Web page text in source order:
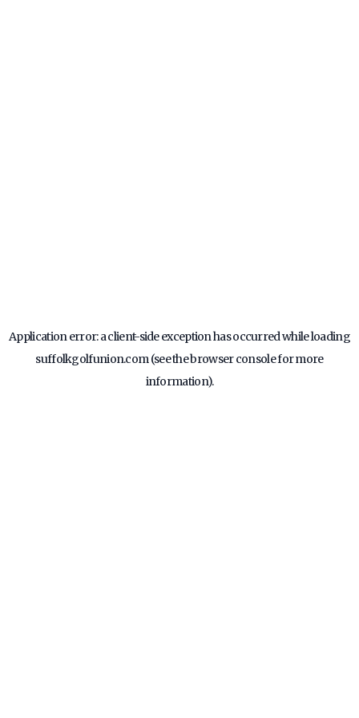
Application error: aclient-side exception has occurred while loading
suffolkgolfunion.com(see thebrowser consolefor more
information).